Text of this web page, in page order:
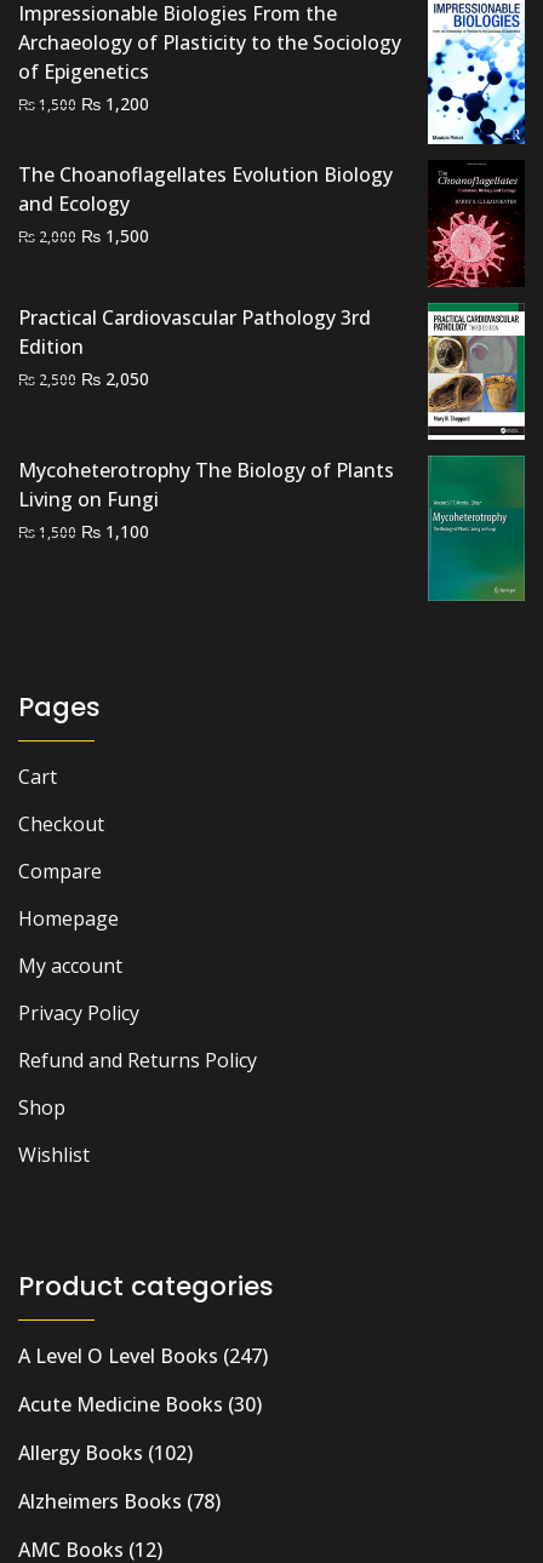
Impressionable Biologies From the
Archaeology of Plasticity to the Sociology
of Epigenetics
₨1,500 Original
₨ 1,500.
₨ 1,200
₨ 1,200.
The Choanoflagellates Evolution Biology
and Ecology
₨ 2,000 Original
₨ 2,000.
₨ 1,500
₨ 1,500.
Practical Cardiovascular Pathology 3rd
Edition
₨ 2,500 Original
₨ 2,500.
₨ 2,050
₨ 2,050.
Mycoheterotrophy The Biology of Plants
Living on Fungi
₨1,500 Original
₨ 1,100
Pages
Cart
Checkout
Compare
Homepage
My account
Privacy Policy
Refund and Returns Policy
Shop
Wishlist
Product categories
A Level O Level Books (247)
Acute Medicine Books (30)
Allergy Books (102)
Alzheimers Books (78)
AMC Books (12)